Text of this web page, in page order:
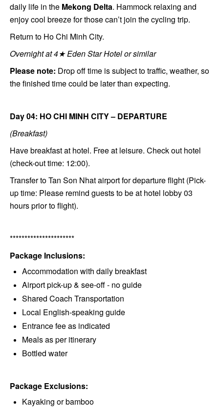
daily life in the Mekong Delta. Hammock relaxing and
enjoy cool breeze for those can’t join the cycling trip.
Return to Ho Chi Minh City.
Overnight at 4★ Eden Star Hotel or similar
Please note: Drop off time is subject to traffic, weather, so
the finished time could be later than expecting.
Day 04: HO CHI MINH CITY – DEPARTURE
(Breakfast)
Have breakfast at hotel. Free at leisure. Check out hotel
(check-out time: 12:00).
Transfer to Tan Son Nhat airport for departure flight (Pick-
up time: Please remind guests to be at hotel lobby 03
hours prior to flight).
**********************
Package Inclusions:
Accommodation with daily breakfast
Airport pick-up & see-off - no guide
Shared Coach Transportation
Local English-speaking guide
Entrance fee as indicated
Meals as per itinerary
Bottled water
Package Exclusions:
Kayaking or bamboo